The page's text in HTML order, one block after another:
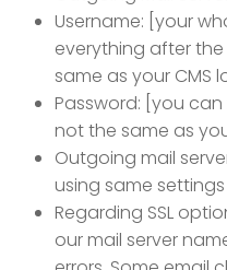
Username: [your
everything after the
same as your CMS
Password: [you can
not the same as
Outgoing mail
using same
Regarding SSL
our mail server